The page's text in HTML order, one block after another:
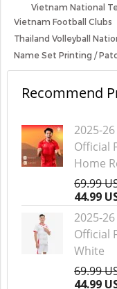
Vietnam National
Vietnam Football Clubs
Thailand Volleyball
Name Set Printing /
Recommend
2025-
Official
Home
69.99
44.99
2025-
Official
White
69.99
44.99